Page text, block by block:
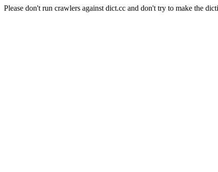
Please don't run crawlers against dict.cc and don't try to make the